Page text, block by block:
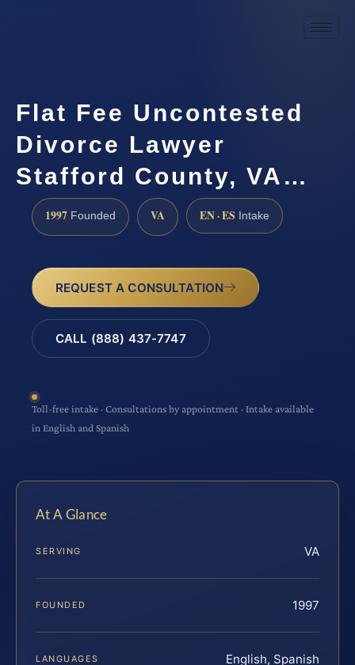
Flat Fee Uncontested
Divorce Lawyer
Stafford County, VA…
1997 Founded VA EN · ES Intake
REQUEST A CONSULTATION
CALL (888) 437-7747
Toll-free intake · Consultations by appointment · Intake available
in English and Spanish
At A Glance
SERVING VA
FOUNDED 1997
LANGUAGES English, Spanish